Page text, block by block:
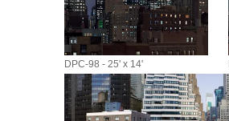
DPC-98 - 25' x 14'